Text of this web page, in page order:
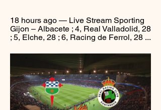
18 hours ago — Live Stream Sporting
Gijon – Albacete ; 4, Real Valladolid, 28
; 5, Elche, 28 ; 6, Racing de Ferrol, 28 ...